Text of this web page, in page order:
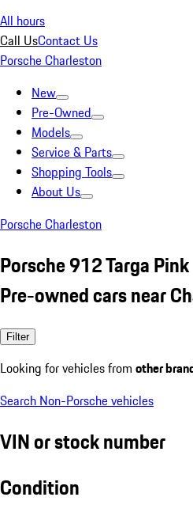
All hours
Call UsContact Us
Porsche Charleston
New
Pre-Owned
Models
Service & Parts
Shopping Tools
About Us
Porsche Charleston
Porsche 912 Targa Pink
Pre-owned cars near
Filter
Looking for vehicles from other
Search Non-Porsche vehicles
VIN or stock number
Condition